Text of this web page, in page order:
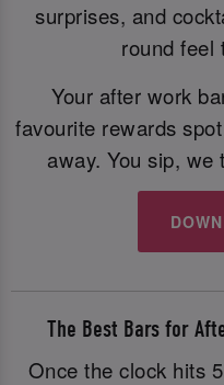
surprises, and
round feel
Your after work
favourite rewards
away. You sip,
The Best Bars for
Once the clock hits